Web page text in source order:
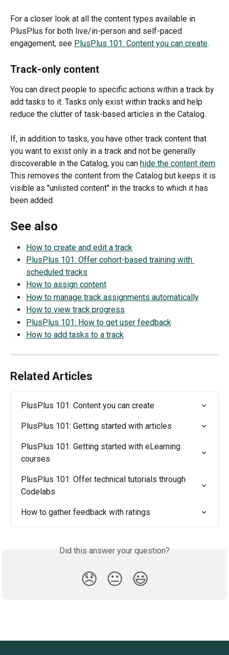
For a closer look at all the content types available in
PlusPlus for both live/in-person and self-paced
engagement, see PlusPlus 101: Content you can create.
Track-only content
You can direct people to specific actions within a track by
add tasks to it. Tasks only exist within tracks and help
reduce the clutter of task-based articles in the Catalog.
If, in addition to tasks, you have other track content that
you want to exist only in a track and not be generally
discoverable in the Catalog, you can hide the content item.
This removes the content from the Catalog but keeps it is
visible as "unlisted content" in the tracks to which it has
been added.
See also
How to create and edit a track
PlusPlus 101: Offer cohort-based training with
scheduled tracks
How to assign content
How to manage track assignments automatically
How to view track progress
PlusPlus 101: How to get user feedback
How to add tasks to a track
Related Articles
PlusPlus 101: Content you can create
PlusPlus 101: Getting started with articles
PlusPlus 101: Getting started with eLearning
courses
PlusPlus 101: Offer technical tutorials through
Codelabs
How to gather feedback with ratings
Did this answer your question?
😞 😐 😃